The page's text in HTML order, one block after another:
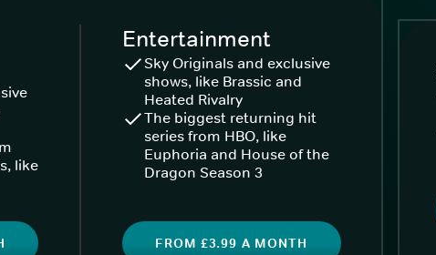
like
Entertainment
Sky Originals and exclusive
shows, like Brassic and
Heated Rivalry
The biggest returning hit
series from HBO, like
Euphoria and House of the
Dragon Season 3
FROM £3.99 A MONTH